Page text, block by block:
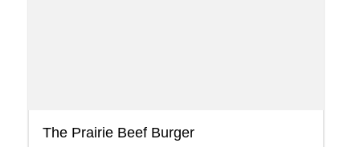
The Prairie Beef Burger